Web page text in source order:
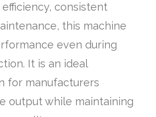
consistent
this machine
even during
It is an ideal
for manufacturers
output while maintaining